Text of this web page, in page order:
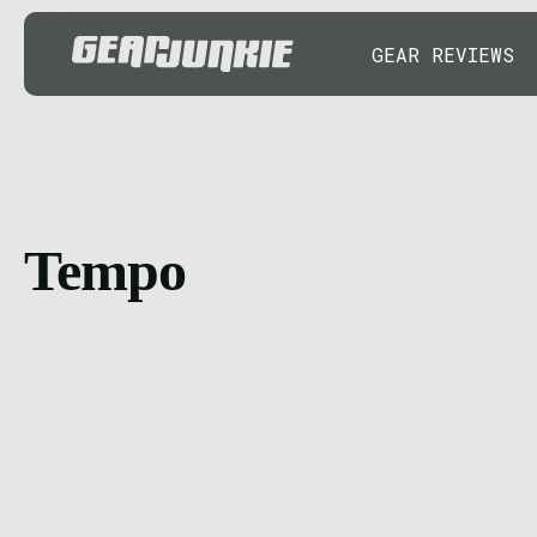
GEAR REVIEWS
Tempo